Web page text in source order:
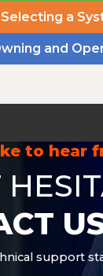
Selecting a
and
to hear
support